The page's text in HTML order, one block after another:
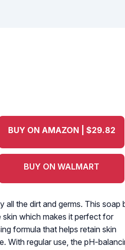
BUY ON AMAZON | $29.82
BUY ON WALMART
the dirt and germs. This soap
which makes it perfect for
formula that helps retain skin
With regular use, the pH-